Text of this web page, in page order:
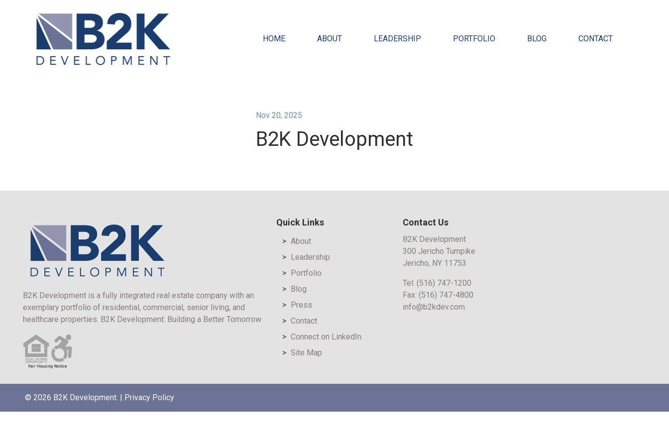
HOME ABOUT LEADERSHIP PORTFOLIO BLOG CONTACT
Nov 20, 2025
B2K Development
B2K Development is a fully integrated real estate company with an
exemplary portfolio of residential, commercial, senior living, and
healthcare properties. B2K Development: Building a Better Tomorrow
Quick Links
About
Leadership
Portfolio
Blog
Press
Contact
Connect on LinkedIn
Site Map
Contact Us
B2K Development
300 Jericho Turnpike
Jericho, NY 11753
Tel:(516) 747-1200
Fax:(516) 747-4800
info@b2kdev.com
© 2026 B2K Development. | Privacy Policy